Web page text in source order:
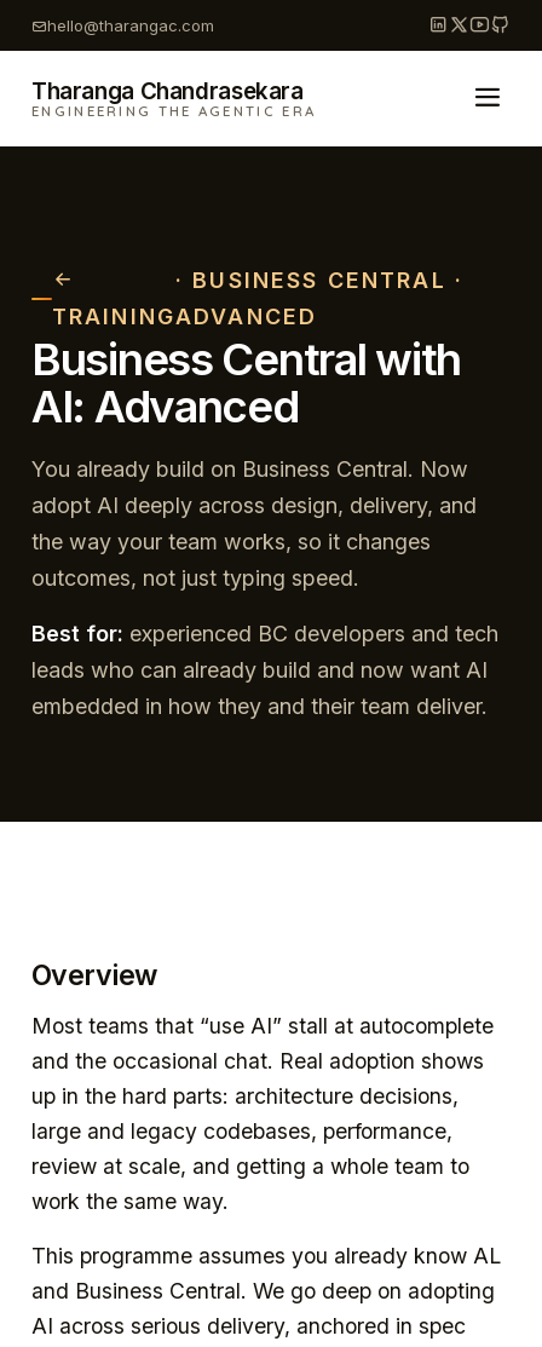
Skip
to
content
hello@tharangac.com
Tharanga Chandrasekara
ENGINEERING THE AGENTIC ERA
TRAINING
· BUSINESS CENTRAL ·
ADVANCED
Business Central with
AI: Advanced
You already build on Business Central. Now
adopt AI deeply across design, delivery, and
the way your team works, so it changes
outcomes, not just typing speed.
Best for: experienced BC developers and tech
leads who can already build and now want AI
embedded in how they and their team deliver.
Overview
Most teams that “use AI” stall at autocomplete
and the occasional chat. Real adoption shows
up in the hard parts: architecture decisions,
large and legacy codebases, performance,
review at scale, and getting a whole team to
work the same way.
This programme assumes you already know AL
and Business Central. We go deep on adopting
AI across serious delivery, anchored in spec